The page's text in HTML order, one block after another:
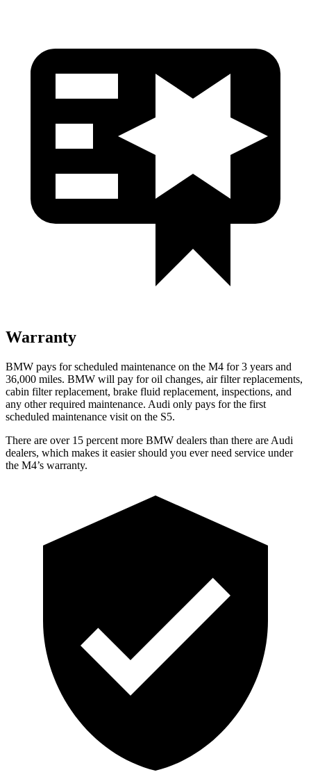
Warranty
BMW pays for scheduled maintenance on the M4 for 3 years and
36,000 miles. BMW will pay for oil changes, air filter replacements,
cabin filter replacement, brake fluid replacement, inspections, and
any other required maintenance. Audi only pays for the first
scheduled maintenance visit on the S5.
There are over 15 percent more BMW dealers than there are Audi
dealers, which makes it easier should you ever need service under
the M4’s warranty.